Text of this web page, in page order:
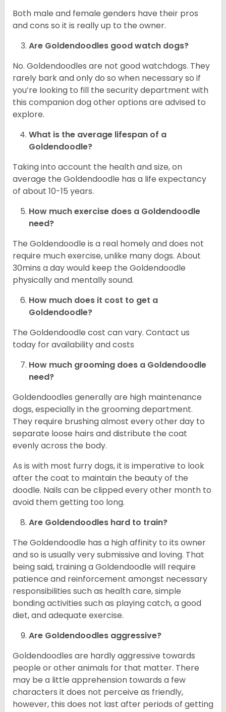
Both male and female genders have their pros
and cons so it is really up to the owner.
Are Goldendoodles good watch dogs?
No. Goldendoodles are not good watchdogs. They
rarely bark and only do so when necessary so if
you’re looking to fill the security department with
this companion dog other options are advised to
explore.
What is the average lifespan of a
Goldendoodle?
Taking into account the health and size, on
average the Goldendoodle has a life expectancy
of about 10-15 years.
How much exercise does a Goldendoodle
need?
The Goldendoodle is a real homely and does not
require much exercise, unlike many dogs. About
30mins a day would keep the Goldendoodle
physically and mentally sound.
How much does it cost to get a
Goldendoodle?
The Goldendoodle cost can vary. Contact us
today for availability and costs
How much grooming does a Goldendoodle
need?
Goldendoodles generally are high maintenance
dogs, especially in the grooming department.
They require brushing almost every other day to
separate loose hairs and distribute the coat
evenly across the body.
As is with most furry dogs, it is imperative to look
after the coat to maintain the beauty of the
doodle. Nails can be clipped every other month to
avoid them getting too long.
Are Goldendoodles hard to train?
The Goldendoodle has a high affinity to its owner
and so is usually very submissive and loving. That
being said, training a Goldendoodle will require
patience and reinforcement amongst necessary
responsibilities such as health care, simple
bonding activities such as playing catch, a good
diet, and adequate exercise.
Are Goldendoodles aggressive?
Goldendoodles are hardly aggressive towards
people or other animals for that matter. There
may be a little apprehension towards a few
characters it does not perceive as friendly,
however, this does not last after periods of getting